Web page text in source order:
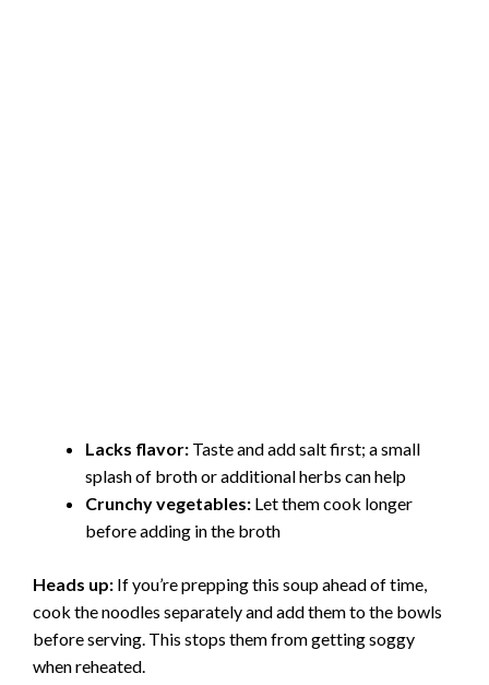
Lacks flavor: Taste and add salt first; a small
splash of broth or additional herbs can help
Crunchy vegetables: Let them cook longer
before adding in the broth
Heads up: If you’re prepping this soup ahead of time,
cook the noodles separately and add them to the bowls
before serving. This stops them from getting soggy
when reheated.